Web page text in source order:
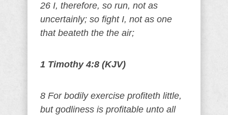
26 I, therefore, so run, not as
uncertainly; so fight I, not as one
that beateth the the air;
1 Timothy 4:8 (KJV)
8 For bodily exercise profiteth little,
but godliness is profitable unto all